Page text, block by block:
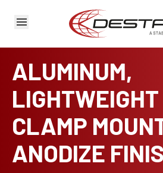
ALUMINUM,
CLAMP
ANODIZE